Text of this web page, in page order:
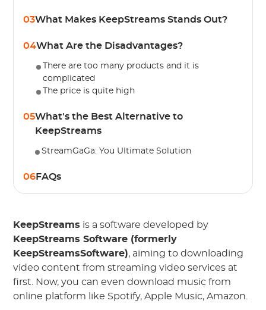
03What Makes KeepStreams Stands Out?
04What Are the Disadvantages?
There are too many products and it is
complicated
The price is quite high
05What's the Best Alternative to
KeepStreams
StreamGaGa: You Ultimate Solution
06FAQs
KeepStreams is a software developed by
KeepStreams Software (formerly
KeepStreamsSoftware), aiming to downloading
video content from streaming video services at
first. Now, you can even download music from
online platform like Spotify, Apple Music, Amazon.